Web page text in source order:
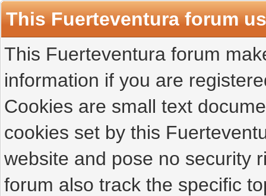
This Fuerteventura forum
This Fuerteventura forum
information if you are
Cookies are small text
cookies set by this
website and pose no security
forum also track the specific